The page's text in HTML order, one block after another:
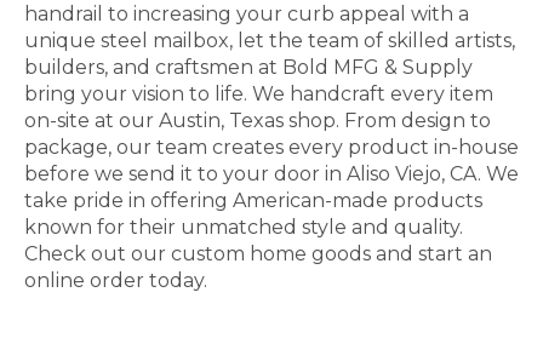
handrail to increasing your curb appeal with a
unique steel mailbox, let the team of skilled artists,
builders, and craftsmen at Bold MFG & Supply
bring your vision to life. We handcraft every item
on-site at our Austin, Texas shop. From design to
package, our team creates every product in-house
before we send it to your door in Aliso Viejo, CA. We
take pride in offering American-made products
known for their unmatched style and quality.
Check out our custom home goods and start an
online order today.